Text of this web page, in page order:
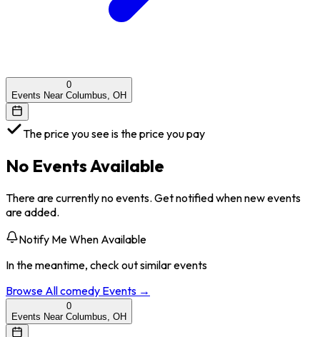
0
Events Near Columbus, OH
The price you see is the price you pay
No Events Available
There are currently no events. Get notified when new events
are added.
Notify Me When Available
In the meantime, check out similar events
Browse Allcomedy Events →
0
Events Near Columbus, OH